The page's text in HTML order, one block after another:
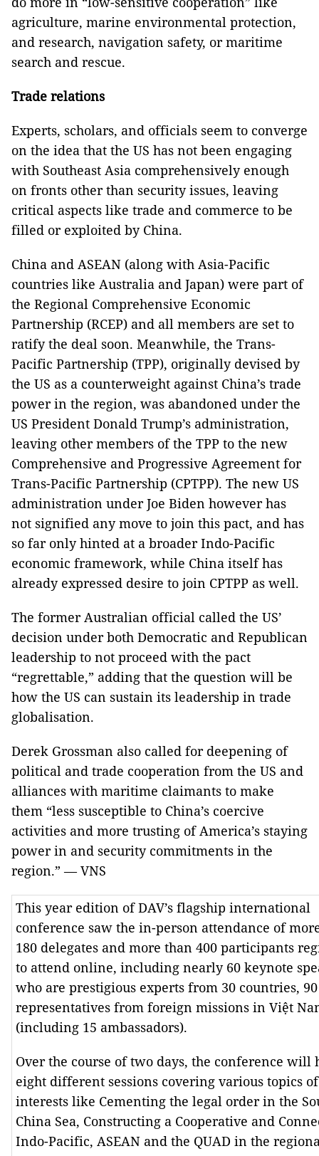
agriculture, marine environmental protection,
and research, navigation safety, or maritime
search and rescue.
Trade relations
Experts, scholars, and officials seem to converge
on the idea that the US has not been engaging
with Southeast Asia comprehensively enough
on fronts other than security issues, leaving
critical aspects like trade and commerce to be
filled or exploited by China.
China and ASEAN (along with Asia-Pacific
countries like Australia and Japan) were part of
the Regional Comprehensive Economic
Partnership (RCEP) and all members are set to
ratify the deal soon. Meanwhile, the Trans-
Pacific Partnership (TPP), originally devised by
the US as a counterweight against China’s trade
power in the region, was abandoned under the
US President Donald Trump’s administration,
leaving other members of the TPP to the new
Comprehensive and Progressive Agreement for
Trans-Pacific Partnership (CPTPP). The new US
administration under Joe Biden however has
not signified any move to join this pact, and has
so far only hinted at a broader Indo-Pacific
economic framework, while China itself has
already expressed desire to join CPTPP as well.
The former Australian official called the US’
decision under both Democratic and Republican
leadership to not proceed with the pact
“regrettable,” adding that the question will be
how the US can sustain its leadership in trade
globalisation.
Derek Grossman also called for deepening of
political and trade cooperation from the US and
alliances with maritime claimants to make
them “less susceptible to China’s coercive
activities and more trusting of America’s staying
power in and security commitments in the
region.” — VNS
This year edition of DAV’s flagship international
conference saw the in-person attendance of
180 delegates and more than 400 participants
to attend online, including nearly 60 keynote
who are prestigious experts from 30 countries, 90
representatives from foreign missions in Việt
(including 15 ambassadors).
Over the course of two days, the conference will
eight different sessions covering various topics of
interests like Cementing the legal order in the
China Sea, Constructing a Cooperative and
Indo-Pacific, ASEAN and the QUAD in the